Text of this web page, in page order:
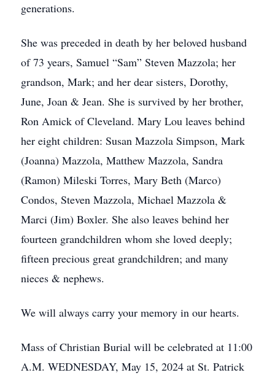
generations.
She was preceded in death by her beloved husband
of 73 years, Samuel “Sam” Steven Mazzola; her
grandson, Mark; and her dear sisters, Dorothy,
June, Joan & Jean. She is survived by her brother,
Ron Amick of Cleveland. Mary Lou leaves behind
her eight children: Susan Mazzola Simpson, Mark
(Joanna) Mazzola, Matthew Mazzola, Sandra
(Ramon) Mileski Torres, Mary Beth (Marco)
Condos, Steven Mazzola, Michael Mazzola &
Marci (Jim) Boxler. She also leaves behind her
fourteen grandchildren whom she loved deeply;
fifteen precious great grandchildren; and many
nieces & nephews.
We will always carry your memory in our hearts.
Mass of Christian Burial will be celebrated at 11:00
A.M. WEDNESDAY, May 15, 2024 at St. Patrick